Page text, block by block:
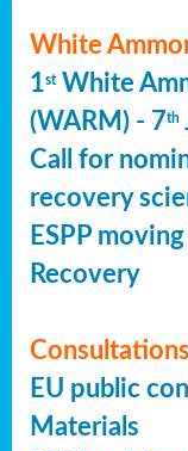
White
1stWhite
(WARM) - 7th
Call for
recovery
ESPP
Recovery
EU public
Materials